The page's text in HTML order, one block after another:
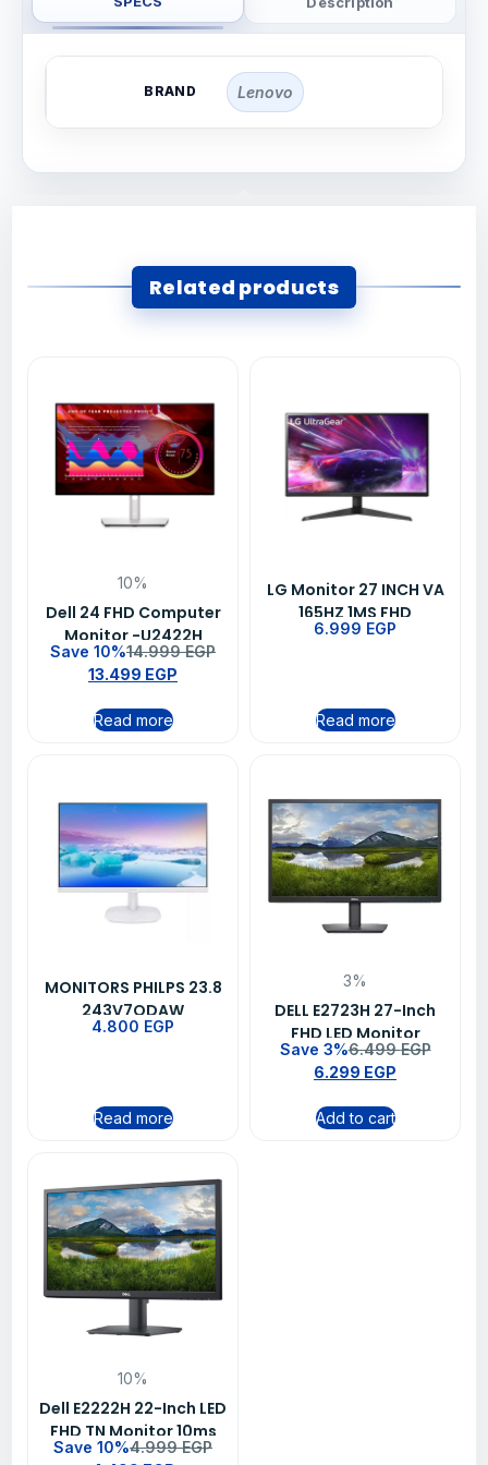
BRAND Lenovo
Related products
10%
Dell 24 FHD Computer
Monitor -U2422H
Save 10%14.999EGP
13.499 EGP
Read more
LG Monitor 27 INCH VA
165HZ 1MS FHD
27GQ50F
6.999 EGP
Read more
MONITORS PHILPS 23.8
243V7QDAW
4.800 EGP
Read more
3%
DELL E2723H 27-Inch
FHD LED Monitor
Save 3%6.499EGP
6.299 EGP
Add to cart
10%
Dell E2222H 22-Inch LED
FHD TN Monitor 10ms
60Hz Black -3 Year
Save 10%4.999EGP